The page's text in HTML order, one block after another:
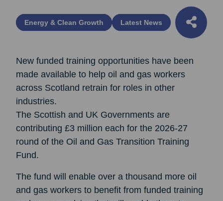
Energy & Clean Growth Latest News
New funded training opportunities have been
made available to help oil and gas workers
across Scotland retrain for roles in other
industries.
The Scottish and UK Governments are
contributing £3 million each for the 2026-27
round of the Oil and Gas Transition Training
Fund.
The fund will enable over a thousand more oil
and gas workers to benefit from funded training